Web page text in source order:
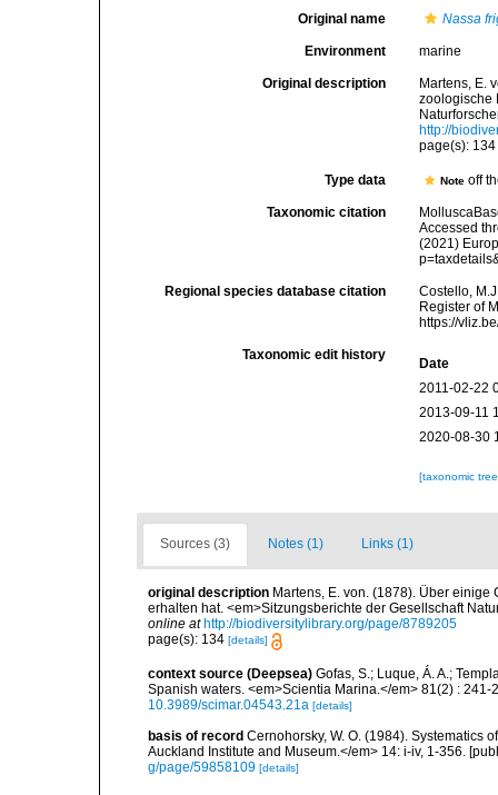
Original name Nassa
Environment marine
Original description
Martens, E.
zoologische
http://
page(s):
Type data Noteoff
Taxonomic citation
Accessed
(2021)
Regional species database citation
Costello,
Register of
https://
Taxonomic edit history
Date
2011-02-22
2013-09-11
2020-08-30
[taxonomic
Sources (3) Notes (1) Links (1)
original description Martens, E. von. (1878). Über
erhalten hat. <em>Sitzungsberichte der Gesellschaft
online at http://biodiversitylibrary.org/page/8789205
page(s): 134 [details]
context source (Deepsea) Gofas, S.; Luque, Á. A.;
Spanish waters. <em>Scientia Marina.</em> 81(2) :
10.3989/scimar.04543.21a [details]
basis of record Cernohorsky, W. O. (1984). Systematics
Auckland Institute and Museum.</em> 14: i-iv, 1-356.
g/page/59858109 [details]